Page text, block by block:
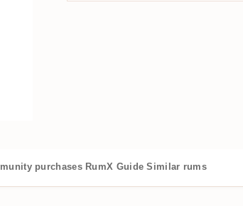
purchases RumX Guide Similar rums